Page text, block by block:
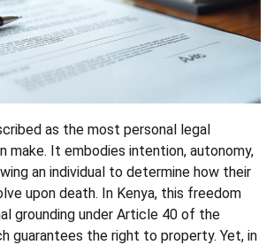
as the most personal legal
make. It embodies intention, autonomy,
an individual to determine how their
upon death. In Kenya, this freedom
grounding under Article 40 of the
guarantees the right to property. Yet, in